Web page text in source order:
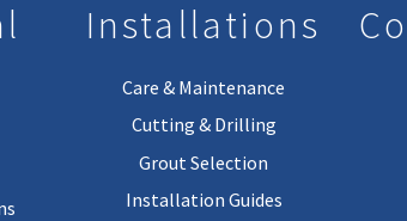
Installations
Care & Maintenance
Cutting & Drilling
Grout Selection
Installation Guides